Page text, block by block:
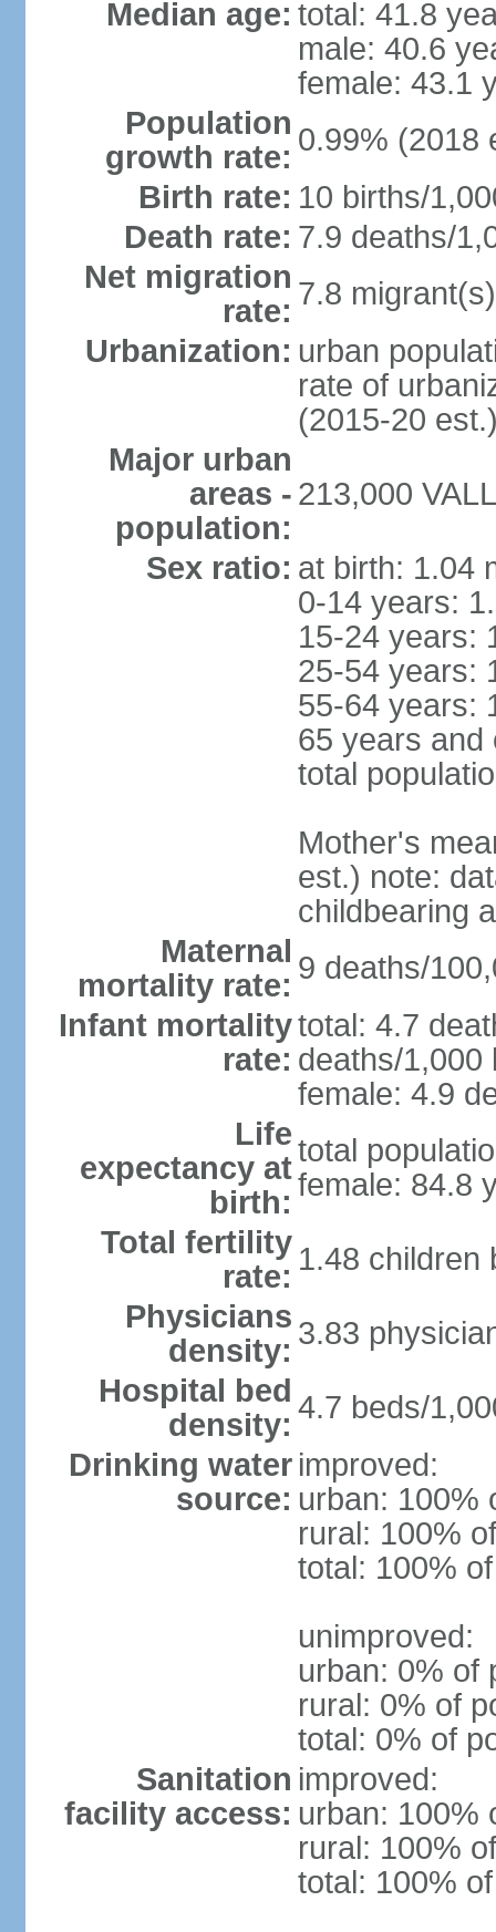
Median age: total: 41.8
male: 40.6
female: 43.1
Population
growth rate: 0.99% (2018
Birth rate: 10 births/
Death rate: 7.9 deaths/
Net migration
rate: 7.8
Urbanization: urban
rate of
(2015-20
Major urban
areas -
population:
213,000
Sex ratio: at birth: 1.04
0-14 years:
15-24 years:
25-54 years:
55-64 years:
65 years and
total
Mother's
est.) note:
childbearing
Maternal
mortality rate: 9 deaths/
Infant mortality
rate:
total: 4.7
deaths/1,000
female: 4.9
Life
expectancy at
birth:
total
female: 84.8
Total fertility
rate: 1.48 children
Physicians
density: 3.83
Hospital bed
density: 4.7 beds/
Drinking water
source:
improved:
urban: 100%
rural: 100%
total: 100%
unimproved:
urban: 0% of
rural: 0% of
total: 0% of
Sanitation
facility access:
improved:
urban: 100%
rural: 100%
total: 100%